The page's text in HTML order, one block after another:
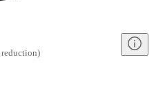
reduction)